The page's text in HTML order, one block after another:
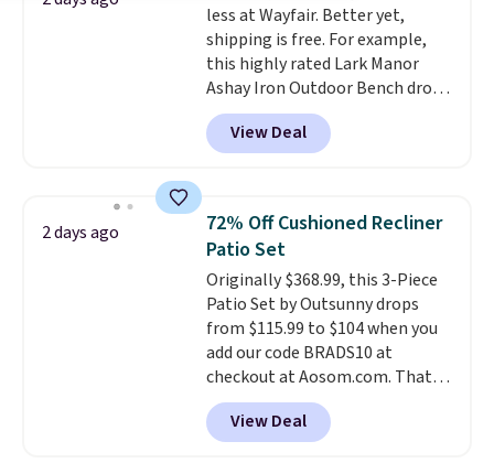
own base.Right now it costs
$24.99, which is 64% off the
$69.99 reference price. Shipping
is free when you log into your
Prime account.
less at Wayfair. Better yet,
shipping is free. For example,
this highly rated Lark Manor
Ashay Iron Outdoor Bench drops
from $82.99 to $61.99. Other
stores sell similar ones for at
least $100. It comfortably fits
armrests and a sloped seat for
comfort.
View Deal
2 days ago
72% Off Cushioned Recliner
Patio Set
Originally $368.99, this 3-Piece
Patio Set by Outsunny drops
from $115.99 to $104 when you
add our code BRADS10 at
checkout at Aosom.com. That's
a remarkably low price for a set
like this. Target and Walmart
are currently selling this exact
View Deal